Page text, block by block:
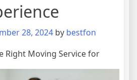
28, 2024 by bestfon
Right Moving Service for